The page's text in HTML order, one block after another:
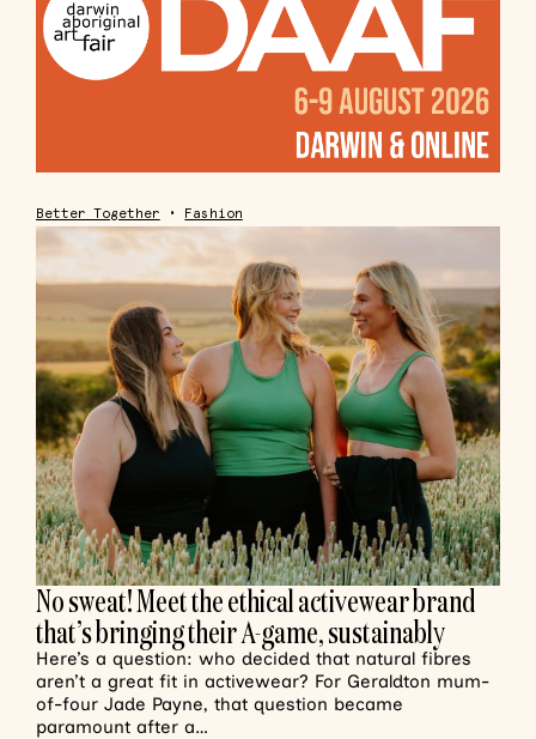
Better Together • Fashion
No sweat! Meet the ethical activewear brand
that’s bringing their A-game, sustainably
Here’s a question: who decided that natural fibres
aren’t a great fit in activewear? For Geraldton mum-
of-four Jade Payne, that question became
paramount after a…